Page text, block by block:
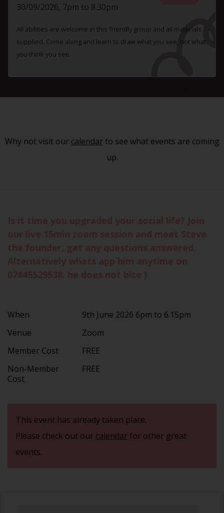
30/09/2026, 7pm to 8.30pm
All abilities are welcome in this friendly group and all materials
supplied. Come along and learn to draw what you see, not what
you think you see.
Why not visit our calendarto see what events are coming
up.
When
9th June 2026 6pm to 6.15pm
Venue
Zoom
Member Cost
FREE
Non-Member
Cost
FREE
This event has already taken place.
Please check out our calendarfor other great
events.